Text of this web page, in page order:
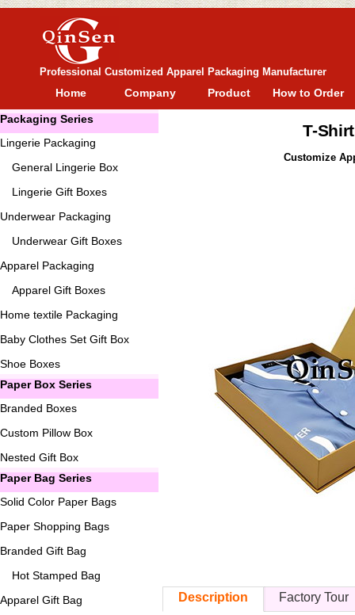
Professional Customized Apparel Packaging Manufacturer
Home Company Product How to Order
Packaging Series
Lingerie Packaging
General Lingerie Box
Lingerie Gift Boxes
Underwear Packaging
Underwear Gift Boxes
Apparel Packaging
Apparel Gift Boxes
Home textile Packaging
Baby Clothes Set Gift Box
Shoe Boxes
Paper Box Series
Branded Boxes
Custom Pillow Box
Nested Gift Box
Paper Bag Series
Solid Color Paper Bags
Paper Shopping Bags
Branded Gift Bag
Hot Stamped Bag
Apparel Gift Bag
T-
Customize
Description Factory Tour